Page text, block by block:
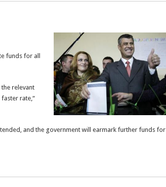
funds for all
relevant
rate,“
and the government will earmark further funds for